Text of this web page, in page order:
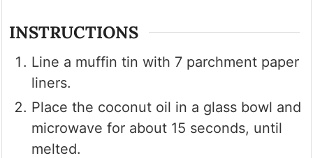
INSTRUCTIONS
Line a muffin tin with 7 parchment paper
liners.
Place the coconut oil in a glass bowl and
microwave for about 15 seconds, until
melted.